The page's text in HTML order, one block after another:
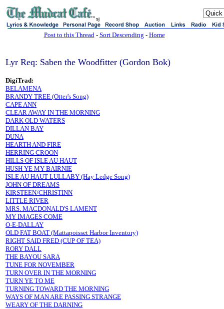
sj
Post to this Thread- Sort Descending - Home
Lyr Req: Saben the Woodfitter (Gordon Bok)
DigiTrad:
BELAMENA
BRANDY TREE (Otter's Song)
CAPE ANN
CLEAR AWAY IN THE MORNING
DARK OLD WATERS
DILLAN BAY
DUNA
HEARTH AND FIRE
HERRING CROON
HILLS OF ISLE AU HAUT
HUSH YE MY BAIRNIE
ISLE AU HAUT LULLABY (Hay Ledge Song)
JOHN OF DREAMS
KIRSTEEN/CHRISTINN
LITTLE RIVER
MRS. MACDONALD'S LAMENT
MY IMAGES COME
O-E-DALLAY
OLD FAT BOAT (Mattapoisset Harbor Inventory)
RIGHT SAID FRED (CUP OF TEA)
RORY DALL
THE BAYOU SARA
TUNE FOR NOVEMBER
TURN OVER IN THE MORNING
TURN YE TO ME
TURNING TOWARD THE MORNING
WAYS OF MAN ARE PASSING STRANGE
WEARY OF THE DARNING